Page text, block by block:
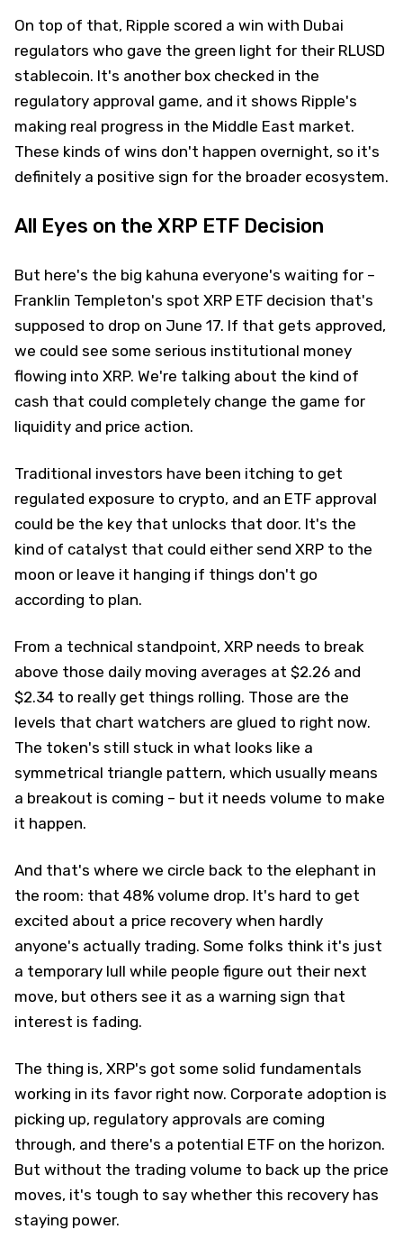
On top of that, Ripple scored a win with Dubai
regulators who gave the green light for their RLUSD
stablecoin. It's another box checked in the
regulatory approval game, and it shows Ripple's
making real progress in the Middle East market.
These kinds of wins don't happen overnight, so it's
definitely a positive sign for the broader ecosystem.
All Eyes on the XRP ETF Decision
But here's the big kahuna everyone's waiting for –
Franklin Templeton's spot XRP ETF decision that's
supposed to drop on June 17. If that gets approved,
we could see some serious institutional money
flowing into XRP. We're talking about the kind of
cash that could completely change the game for
liquidity and price action.
Traditional investors have been itching to get
regulated exposure to crypto, and an ETF approval
could be the key that unlocks that door. It's the
kind of catalyst that could either send XRP to the
moon or leave it hanging if things don't go
according to plan.
From a technical standpoint, XRP needs to break
above those daily moving averages at $2.26 and
$2.34 to really get things rolling. Those are the
levels that chart watchers are glued to right now.
The token's still stuck in what looks like a
symmetrical triangle pattern, which usually means
a breakout is coming – but it needs volume to make
it happen.
And that's where we circle back to the elephant in
the room: that 48% volume drop. It's hard to get
excited about a price recovery when hardly
anyone's actually trading. Some folks think it's just
a temporary lull while people figure out their next
move, but others see it as a warning sign that
interest is fading.
The thing is, XRP's got some solid fundamentals
working in its favor right now. Corporate adoption is
picking up, regulatory approvals are coming
through, and there's a potential ETF on the horizon.
But without the trading volume to back up the price
moves, it's tough to say whether this recovery has
staying power.